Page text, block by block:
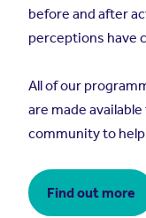
before and after
perceptions have
All of our
are made
community to
Find out more